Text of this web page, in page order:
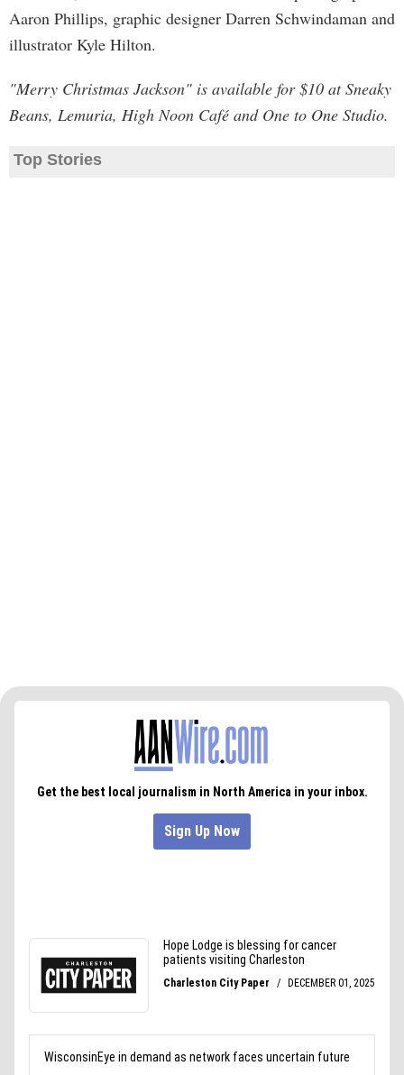
Aaron Phillips, graphic designer Darren Schwindaman and
illustrator Kyle Hilton.
"Merry Christmas Jackson" is available for $10 at Sneaky
Beans, Lemuria, High Noon Café and One to One Studio.
Top Stories